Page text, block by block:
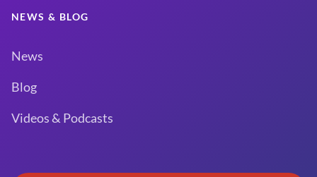
NEWS & BLOG
News
Blog
Videos & Podcasts